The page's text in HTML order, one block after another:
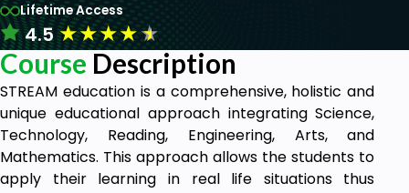
Lifetime Access
4.5★★★★★
Course Description
STREAM education is a comprehensive, holistic and
unique educational approach integrating Science,
Technology, Reading, Engineering, Arts, and
Mathematics. This approach allows the students to
apply their learning in real life situations thus